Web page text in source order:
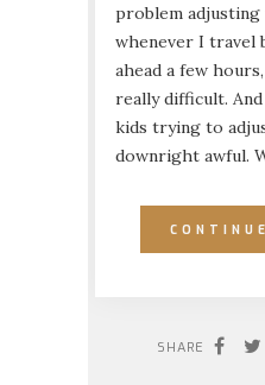
problem
whenever I travel
ahead a few
really difficult.
kids trying to
downright awful.
SHARE